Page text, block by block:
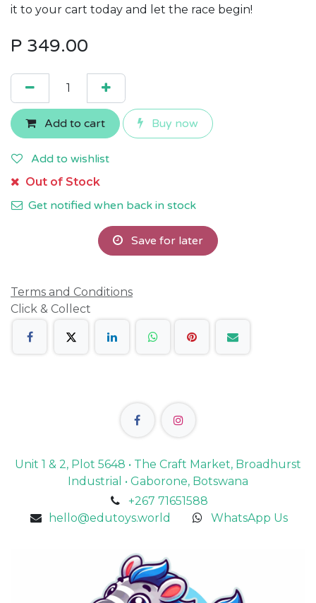
it to your cart today and let the race begin!
P 349.00
Add to cart Buy now
Add to wishlist
Out of Stock
Get notified when back in stock
Save for later
Terms and Conditions
Click & Collect
Unit 1 & 2, Plot 5648 • The Craft Market, Broadhurst
Industrial • Gaborone, Botswana
+267 71651588
hello@edutoys.world
WhatsApp Us